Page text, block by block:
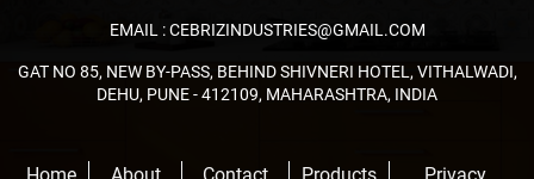
EMAIL :CEBRIZINDUSTRIES@GMAIL.COM
GAT NO 85, NEW BY-PASS, BEHIND SHIVNERI HOTEL, VITHALWADI,
DEHU, PUNE - 412109, MAHARASHTRA, INDIA